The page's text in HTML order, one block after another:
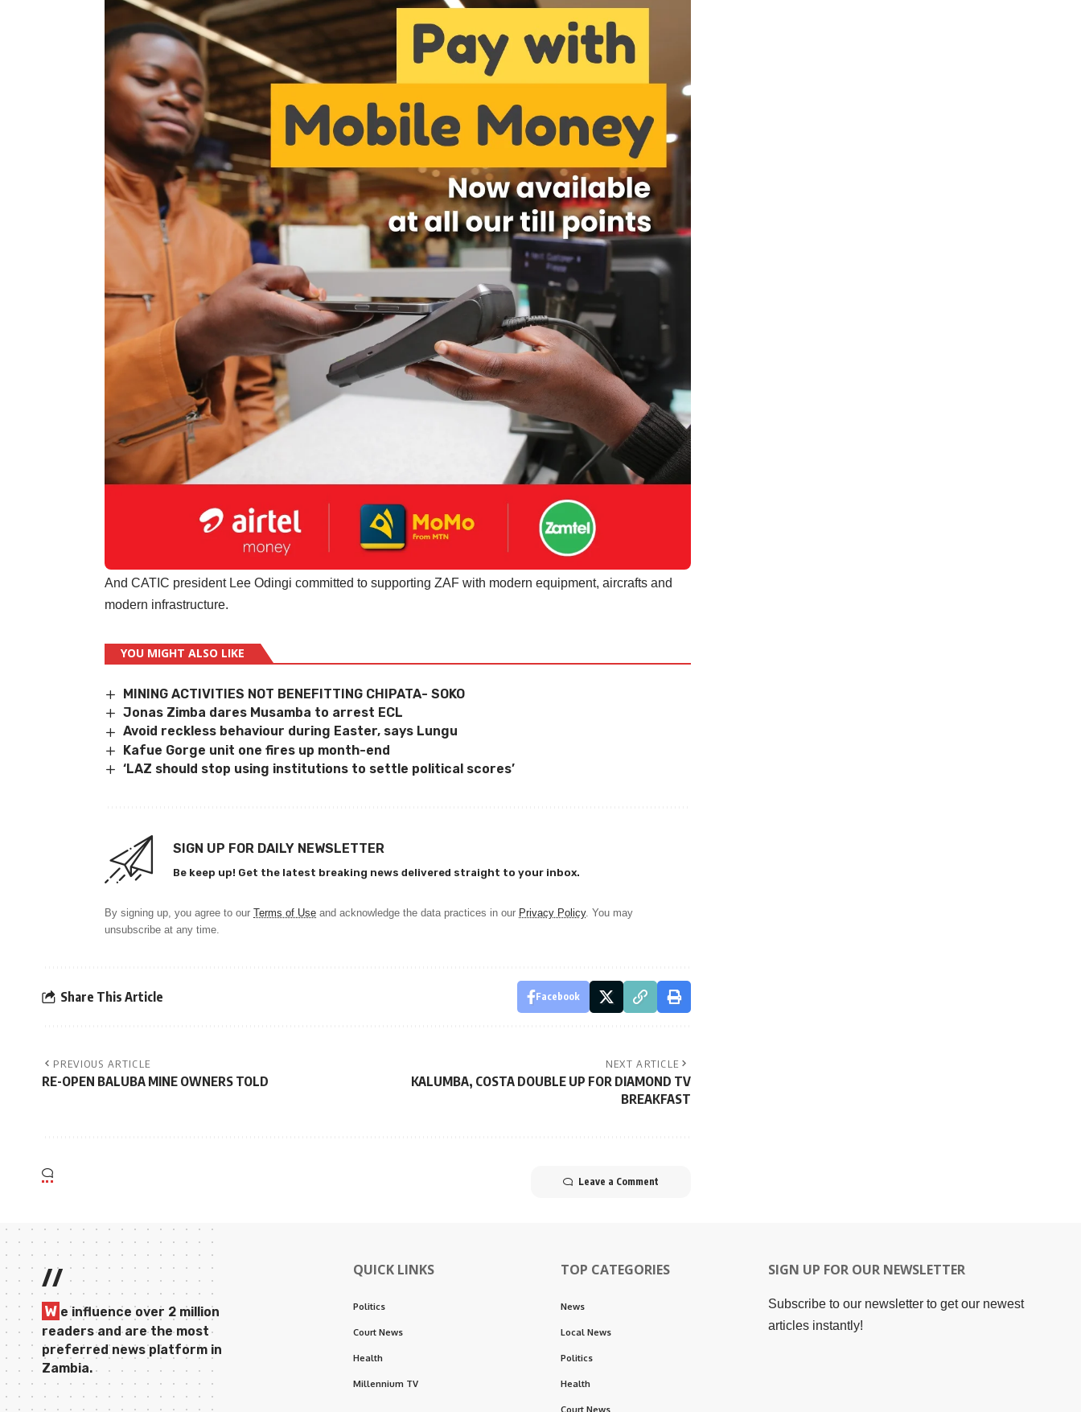
And CATIC president Lee Odingi committed to supporting ZAF with modern equipment, aircrafts and
modern infrastructure.
YOU MIGHT ALSO LIKE
MINING ACTIVITIES NOT BENEFITTING CHIPATA- SOKO
Jonas Zimba dares Musamba to arrest ECL
Avoid reckless behaviour during Easter, says Lungu
Kafue Gorge unit one fires up month-end
‘LAZ should stop using institutions to settle political scores’
SIGN UP FOR DAILY NEWSLETTER
Be keep up! Get the latest breaking news delivered straight to your inbox.
By signing up, you agree to our Terms of Use and acknowledge the data practices in our Privacy Policy. You may
unsubscribe at any time.
Share This Article Facebook
PREVIOUS ARTICLE
RE-OPEN BALUBA MINE OWNERS TOLD
NEXT ARTICLE
KALUMBA, COSTA DOUBLE UP FOR DIAMOND TV
BREAKFAST
Leave a Comment
//
W e influence over 2 million
readers and are the most
preferred news platform in
Zambia.
QUICK LINKS
Politics
Court News
Health
Millennium TV
TOP CATEGORIES
News
Local News
Politics
Health
SIGN UP FOR OUR NEWSLETTER
Subscribe to our newsletter to get our newest
articles instantly!